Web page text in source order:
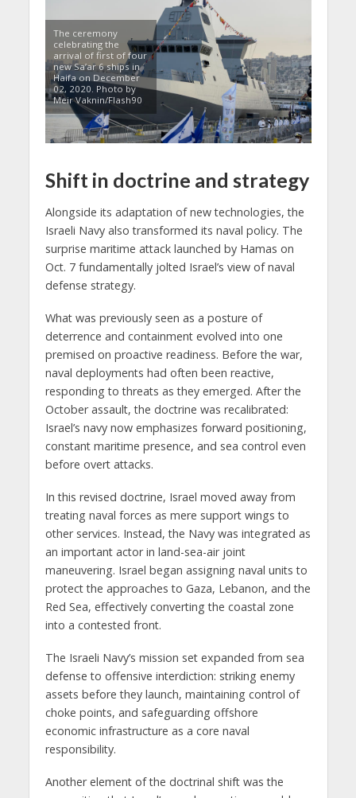
The ceremony
celebrating the
arrival of first of four
new Sa’ar 6 ships in
Haifa on December
02, 2020. Photo by
Meir Vaknin/Flash90
Shift in doctrine and strategy
Alongside its adaptation of new technologies, the
Israeli Navy also transformed its naval policy. The
surprise maritime attack launched by Hamas on
Oct. 7 fundamentally jolted Israel’s view of naval
defense strategy.
What was previously seen as a posture of
deterrence and containment evolved into one
premised on proactive readiness. Before the war,
naval deployments had often been reactive,
responding to threats as they emerged. After the
October assault, the doctrine was recalibrated:
Israel’s navy now emphasizes forward positioning,
constant maritime presence, and sea control even
before overt attacks.
In this revised doctrine, Israel moved away from
treating naval forces as mere support wings to
other services. Instead, the Navy was integrated as
an important actor in land-sea-air joint
maneuvering. Israel began assigning naval units to
protect the approaches to Gaza, Lebanon, and the
Red Sea, effectively converting the coastal zone
into a contested front.
The Israeli Navy’s mission set expanded from sea
defense to offensive interdiction: striking enemy
assets before they launch, maintaining control of
choke points, and safeguarding offshore
economic infrastructure as a core naval
responsibility.
Another element of the doctrinal shift was the